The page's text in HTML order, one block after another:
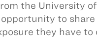
the University of
to
they have